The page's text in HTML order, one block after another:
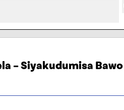
– Siyakudumisa Bawo